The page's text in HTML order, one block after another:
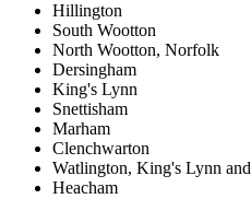
Hillington
South Wootton
North Wootton, Norfolk
Dersingham
King's Lynn
Snettisham
Marham
Clenchwarton
Watlington, King's Lynn
Heacham